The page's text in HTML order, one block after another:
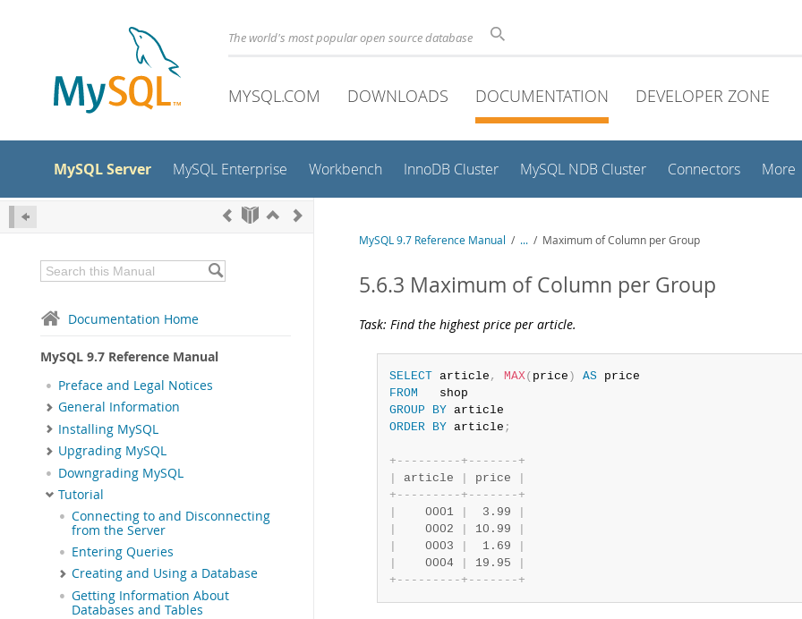
The world's most popular open source database
MYSQL.COM DOWNLOADS DOCUMENTATION DEVELOPER ZONE
MySQL Server MySQL Enterprise Workbench InnoDB Cluster MySQL NDB Cluster Connectors More
Documentation Home
MySQL 9.7 Reference Manual
Preface and Legal Notices
General Information
Installing MySQL
Upgrading MySQL
Downgrading MySQL
Tutorial
Connecting to and Disconnecting
from the Server
Entering Queries
Creating and Using a Database
Getting Information About
Databases and Tables
MySQL 9.7 Reference Manual / ... / Maximum of Column per Group
5.6.3 Maximum of Column per Group
Task: Find the highest price per article.
SELECT article , MAX( price ) AS
FROM
GROUP
BY
ORDER
BY article ;
+ - - - - - - - - - + - - - - - - - +
article price
+ - - - - - - - - - + - - - - - - - +
    0001
  3.99
    0002
10.99
    0003
  1.69
    0004
19.95
+ - - - - - - - - - + - - - - - - - +